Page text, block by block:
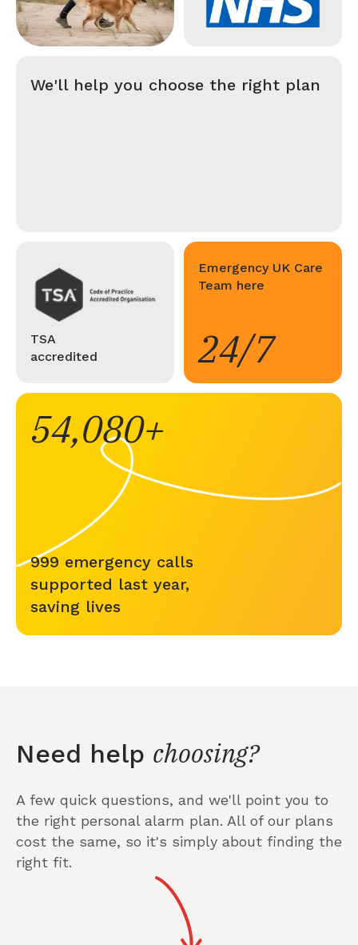
We'll help you choose the right plan
999 emergency calls
supported last year,
saving lives
54,080
TSA
accredited
Emergency UK Care
Team here
24/7
Need help choosing?
A few quick questions, and we'll point you to
the right personal alarm plan. All of our plans
cost the same, so it's simply about finding the
right fit.